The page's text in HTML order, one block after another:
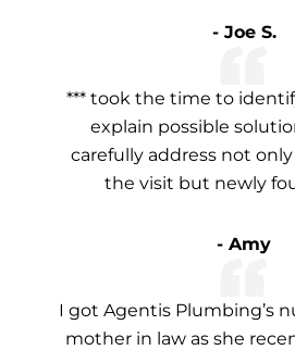
- Joe S.
*** took the time to
explain possible
carefully address not
the visit but newly
- Amy
I got Agentis Plumbing’s
mother in law as she